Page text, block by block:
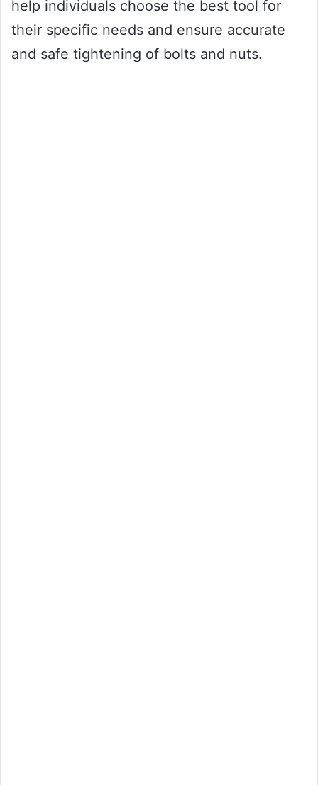
help individuals choose the best tool for
their specific needs and ensure accurate
and safe tightening of bolts and nuts.